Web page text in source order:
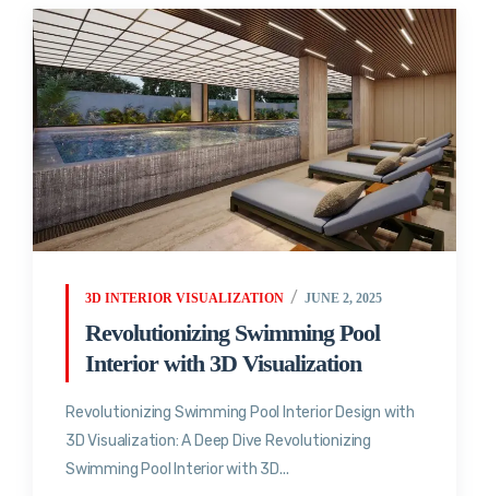
3D INTERIOR VISUALIZATION JUNE 2, 2025
Revolutionizing Swimming Pool
Interior with 3D Visualization
Revolutionizing Swimming Pool Interior Design with
3D Visualization: A Deep Dive Revolutionizing
Swimming Pool Interior with 3D...